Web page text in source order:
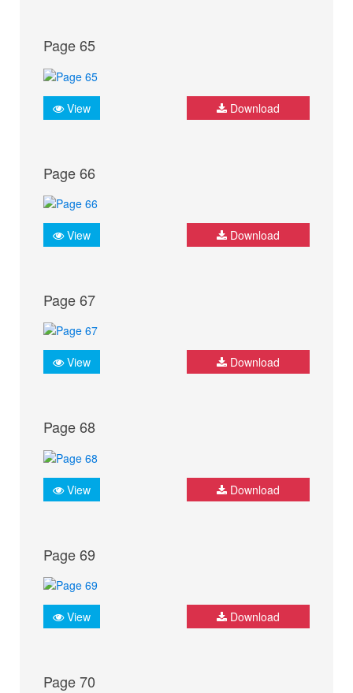
Page 65
View Download
Page 66
View Download
Page 67
View Download
Page 68
View Download
Page 69
View Download
Page 70